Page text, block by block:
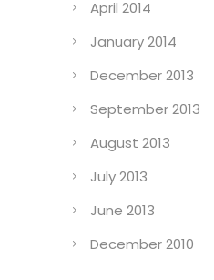
April 2014
January 2014
December 2013
September 2013
August 2013
July 2013
June 2013
December 2010